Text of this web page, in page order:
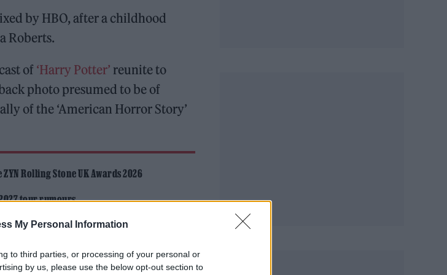
My Personal Information
to third parties, or processing of your personal or
by us, please use the below opt-out section to
by HBO, after a childhood
Roberts.
of‘Harry Potter’ reunite to
photo presumed to be of
of the ‘American Horror Story’
Rolling Stone UK Awards 2026
tour rumours